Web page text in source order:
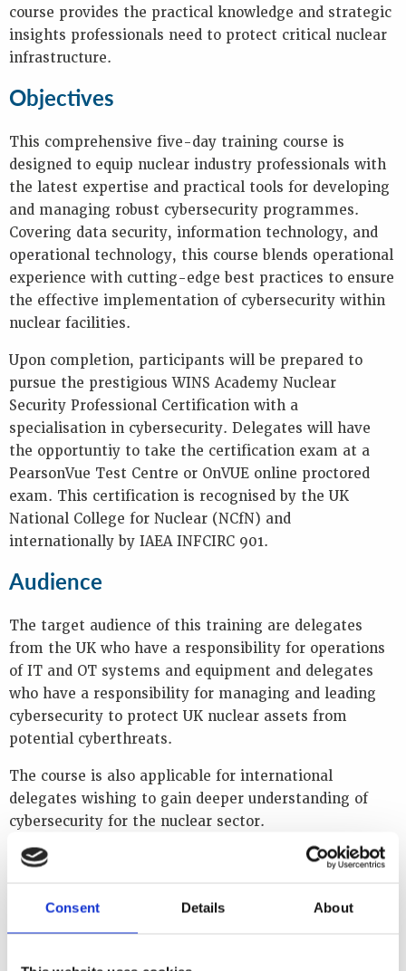
Consent Details About
S
course provides the practical knowledge and strategic
insights professionals need to protect critical nuclear
infrastructure.
Objectives
This comprehensive five-day training course is
designed to equip nuclear industry professionals with
the latest expertise and practical tools for developing
and managing robust cybersecurity programmes.
Covering data security, information technology, and
operational technology, this course blends operational
experience with cutting-edge best practices to ensure
the effective implementation of cybersecurity within
nuclear facilities.
Upon completion, participants will be prepared to
pursue the prestigious WINS Academy Nuclear
Security Professional Certification with a
specialisation in cybersecurity. Delegates will have
the opportuntiy to take the certification exam at a
PearsonVue Test Centre or OnVUE online proctored
exam. This certification is recognised by the UK
National College for Nuclear (NCfN) and
internationally by IAEA INFCIRC 901.
Audience
The target audience of this training are delegates
from the UK who have a responsibility for operations
of IT and OT systems and equipment and delegates
who have a responsibility for managing and leading
cybersecurity to protect UK nuclear assets from
potential cyberthreats.
The course is also applicable for international
delegates wishing to gain deeper understanding of
cybersecurity for the nuclear sector.
The training is also appropriate for:
systems